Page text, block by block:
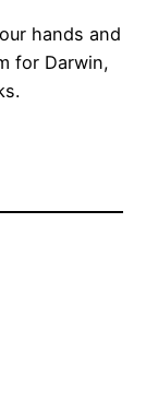
hands and
for Darwin,